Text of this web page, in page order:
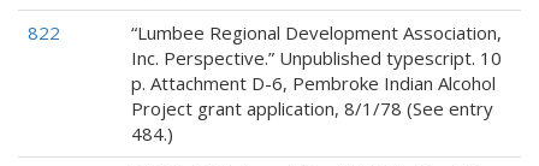
822
“Lumbee Regional Development Association,
Inc. Perspective.” Unpublished typescript. 10
p. Attachment D-6, Pembroke Indian Alcohol
Project grant application, 8/1/78 (See entry
484.)